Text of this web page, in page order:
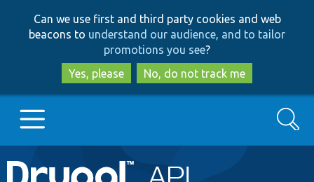
to
main
content
to
search
Can we use first and third party cookies and web
beacons to understand our audience, and to tailor
promotions you see?
Yes, please
No, do not track me
Main
Go to Drupal.org
Search